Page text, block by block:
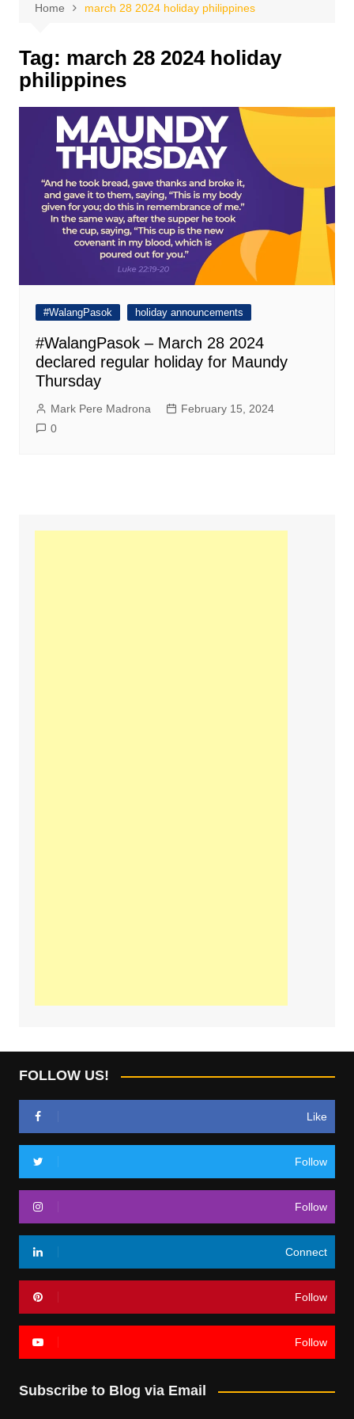
Home march 28 2024 holiday philippines
Tag: march 28 2024 holiday
philippines
#WalangPasok holiday announcements
#WalangPasok – March 28 2024
declared regular holiday for Maundy
Thursday
Mark Pere Madrona
February 15, 2024
0
FOLLOW US!
Like
Follow
Follow
Connect
Follow
Follow
Subscribe to Blog via Email